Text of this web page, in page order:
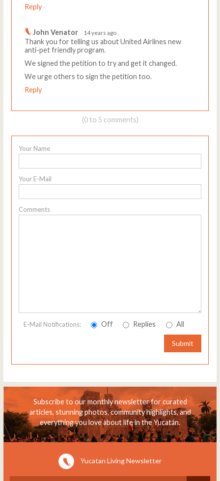
Reply
John Venator 14 years ago
Thank you for telling us about United Airlines new
anti-pet friendly program.
We signed the petition to try and get it changed.
We urge others to sign the petition too.
Reply
(0 to 5 comments)
Your Name
Your E-Mail
Comments
E-Mail Notifications: Off Replies All
Submit
Subscribe to our monthly newsletter for curated
articles, stunning photos, community highlights, and
everything you love about life in the Yucatán.
Yucatan Living Newsletter